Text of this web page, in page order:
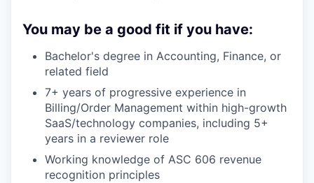
You may be a good fit if you have:
Bachelor's degree in Accounting, Finance, or
related field
7+ years of progressive experience in
Billing/Order Management within high-growth
SaaS/technology companies, including 5+
years in a reviewer role
Working knowledge of ASC 606 revenue
recognition principles